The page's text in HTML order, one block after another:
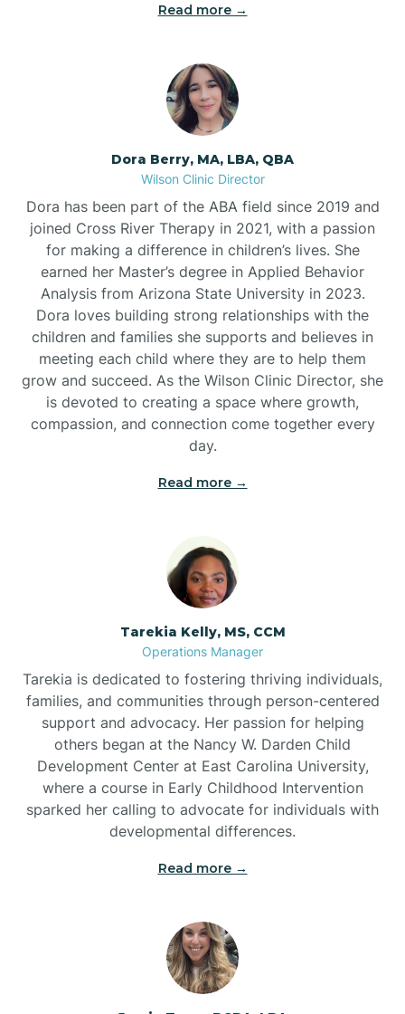
Read more →
Dora Berry, MA, LBA, QBA
Wilson Clinic Director
Dora has been part of the ABA field since 2019 and
joined Cross River Therapy in 2021, with a passion
for making a difference in children’s lives. She
earned her Master’s degree in Applied Behavior
Analysis from Arizona State University in 2023.
Dora loves building strong relationships with the
children and families she supports and believes in
meeting each child where they are to help them
grow and succeed. As the Wilson Clinic Director, she
is devoted to creating a space where growth,
compassion, and connection come together every
day.
Read more →
Tarekia Kelly, MS, CCM
Operations Manager
Tarekia is dedicated to fostering thriving individuals,
families, and communities through person-centered
support and advocacy. Her passion for helping
others began at the Nancy W. Darden Child
Development Center at East Carolina University,
where a course in Early Childhood Intervention
sparked her calling to advocate for individuals with
developmental differences.
Read more →